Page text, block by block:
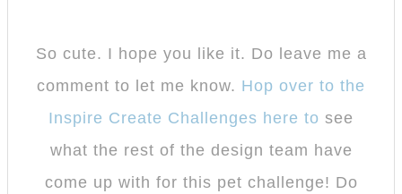
So cute. I hope you like it. Do leave me a
comment to let me know. Hop over to the
Inspire Create Challenges here to see
what the rest of the design team have
come up with for this pet challenge! Do